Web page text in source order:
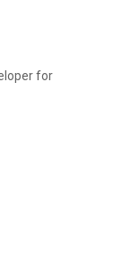
for